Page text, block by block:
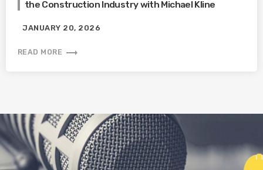
the Construction Industry with Michael Kline
JANUARY 20, 2026
READ MORE trending_flat